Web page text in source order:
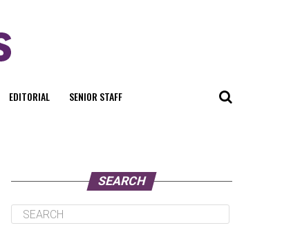
EDITORIAL SENIOR STAFF
SEARCH